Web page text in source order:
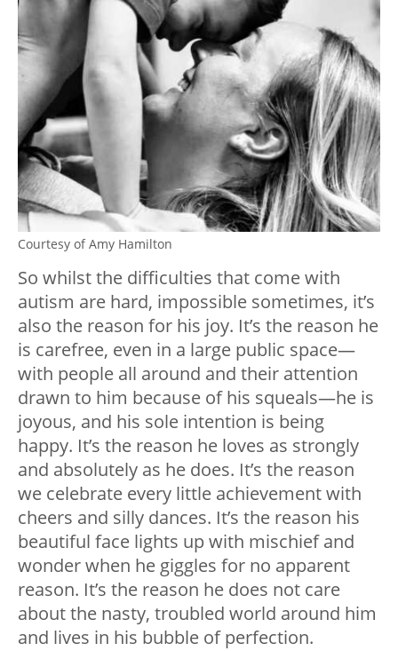
Courtesy of Amy Hamilton
So whilst the difficulties that come with
autism are hard, impossible sometimes, it’s
also the reason for his joy. It’s the reason he
is carefree, even in a large public space—
with people all around and their attention
drawn to him because of his squeals—he is
joyous, and his sole intention is being
happy. It’s the reason he loves as strongly
and absolutely as he does. It’s the reason
we celebrate every little achievement with
cheers and silly dances. It’s the reason his
beautiful face lights up with mischief and
wonder when he giggles for no apparent
reason. It’s the reason he does not care
about the nasty, troubled world around him
and lives in his bubble of perfection.